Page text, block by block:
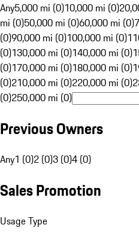
Any5,000 mi (0)10,000 mi (0)
mi (0)50,000 mi (0)60,000 mi (0)
(0)90,000 mi (0)100,000 mi (0)
(0)130,000 mi (0)140,000 mi (0)
(0)170,000 mi (0)180,000 mi (0)
(0)210,000 mi (0)220,000 mi (0)
(0)250,000 mi (0)
Previous Owners
Any1 (0)2 (0)3 (0)4 (0)
Sales Promotion
Usage Type